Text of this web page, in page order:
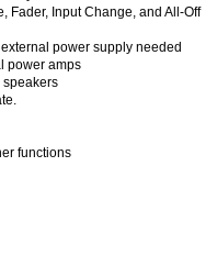
Fader, Input Change, and All-Off
power supply needed
power amps
speakers
functions